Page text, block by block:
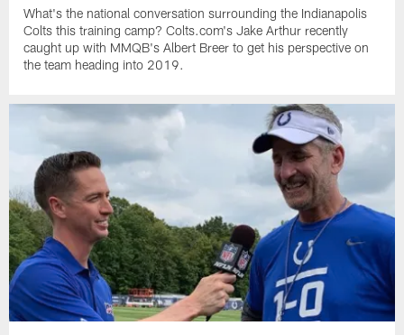
What's the national conversation surrounding the Indianapolis
Colts this training camp? Colts.com's Jake Arthur recently
caught up with MMQB's Albert Breer to get his perspective on
the team heading into 2019.